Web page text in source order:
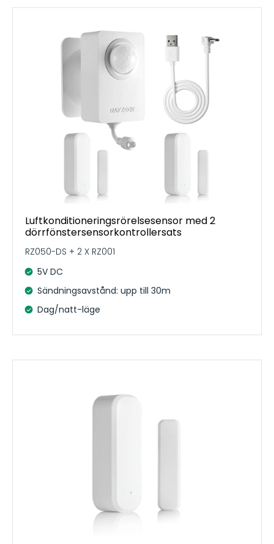
Luftkonditioneringsrörelsesensor med 2
dörrfönstersensorkontrollersats
RZ050-DS + 2 X RZ001
5V DC
Sändningsavstånd: upp till 30m
Dag/natt-läge